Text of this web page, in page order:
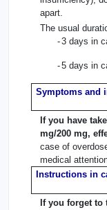
apart.
The usual
-3 days in
-5 days in
Symptoms and
If you have
mg/200 mg,
case of
medical
Instructions in
If you forget to